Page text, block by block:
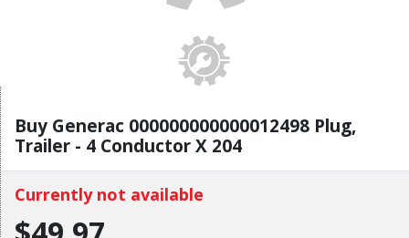
Buy Generac 000000000000012498 Plug,
Trailer - 4 Conductor X 204
Currently not available